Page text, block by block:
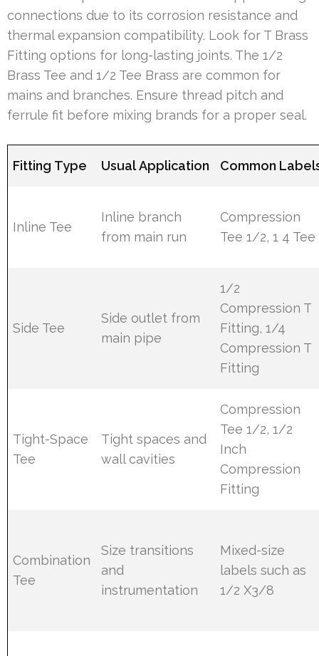
connections due to its corrosion resistance and
thermal expansion compatibility. Look for T Brass
Fitting options for long-lasting joints. The 1/2
Brass Tee and 1/2 Tee Brass are common for
mains and branches. Ensure thread pitch and
ferrule fit before mixing brands for a proper seal.
Fitting Type Usual Application Common
Inline Tee
Inline branch
from main run
Compression
Tee 1/2, 1 4 Tee
Side Tee
Side outlet from
main pipe
1/2
Compression T
Fitting, 1/4
Compression T
Fitting
Tight-Space
Tee
Tight spaces and
wall cavities
Compression
Tee 1/2, 1/2
Inch
Compression
Fitting
Combination
Tee
Size transitions
and
instrumentation
Mixed-size
labels such as
1/2 X3/8